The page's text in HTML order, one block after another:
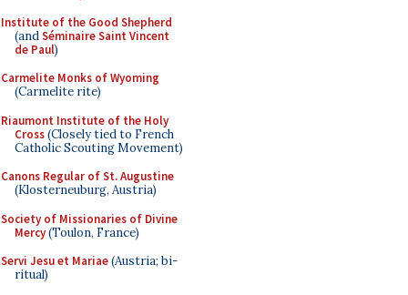
Institute of the Good Shepherd
(andSéminaire Saint Vincent
de Paul)
Carmelite Monks of Wyoming
(Carmelite rite)
Riaumont Institute of the Holy
Cross(Closely tied to French
Catholic Scouting Movement)
Canons Regular of St. Augustine
(Klosterneuburg, Austria)
Society of Missionaries of Divine
Mercy(Toulon, France)
Servi Jesu et Mariae(Austria; bi-
ritual)